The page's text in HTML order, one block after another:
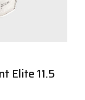
Elite 11.5